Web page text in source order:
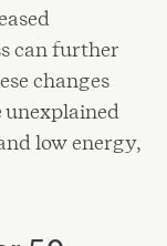
can further
changes
low energy,